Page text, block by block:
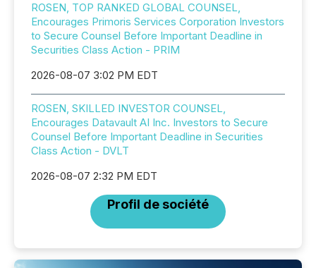
ROSEN, TOP RANKED GLOBAL COUNSEL,
Encourages Primoris Services Corporation Investors
to Secure Counsel Before Important Deadline in
Securities Class Action - PRIM
2026-08-07 3:02 PM EDT
ROSEN, SKILLED INVESTOR COUNSEL,
Encourages Datavault AI Inc. Investors to Secure
Counsel Before Important Deadline in Securities
Class Action - DVLT
2026-08-07 2:32 PM EDT
Profil de société